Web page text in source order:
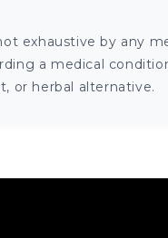
exhaustive by any
a medical
or herbal alternative.